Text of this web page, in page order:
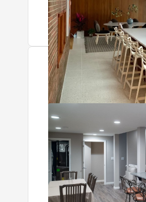
Tap to
+4 more photos
Kent
Roseland, NJ
Basement restoration and